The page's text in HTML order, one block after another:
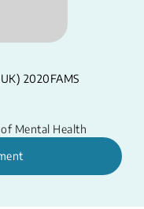
2020​ FAMS
Mental Health